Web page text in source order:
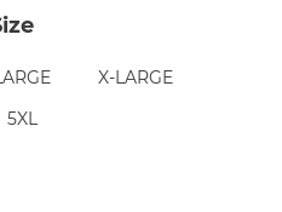
X-LARGE
5XL